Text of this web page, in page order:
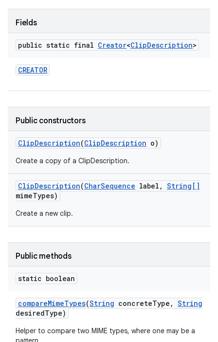
Fields
public static final Creator<ClipDescription>
CREATOR
Public constructors
ClipDescription(ClipDescription o)
Create a copy of a ClipDescription.
ClipDescription(CharSequence label , String[]
mimeTypes)
Create a new clip.
Public methods
static boolean
compareMimeTypes(String concreteType , String
desiredType)
Helper to compare two MIME types, where one may be a